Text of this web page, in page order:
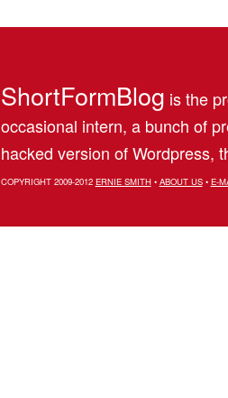
ShortFormBlog is the
occasional intern, a bunch of
hacked version of Wordpress,
COPYRIGHT 2009-2012 ERNIE SMITH• ABOUT US• E-